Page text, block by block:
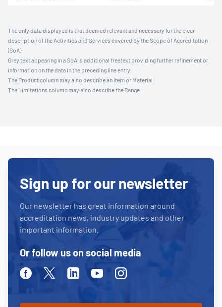
The only data displayed is that deemed relevant and necessary for the clear
description of the Activities and Services covered by the Scope of Accreditation
(SoA).
Grey text appearing in a SoA is additional freetext providing further refinement or
information on the data in the preceding line entry.
The Product column may also describe an Item or Material.
The Limitations column may also describe the Range.
Sign up for our newsletter
Our newsletter has great information around
accreditation news, industry updates and other
important information.
Or follow us on social media
FacebookTwitterLinkedinYoutubeInstagram